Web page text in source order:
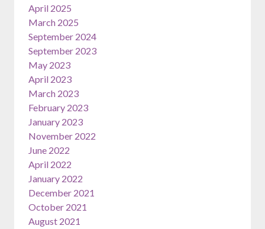
April 2025
March 2025
September 2024
September 2023
May 2023
April 2023
March 2023
February 2023
January 2023
November 2022
June 2022
April 2022
January 2022
December 2021
October 2021
August 2021